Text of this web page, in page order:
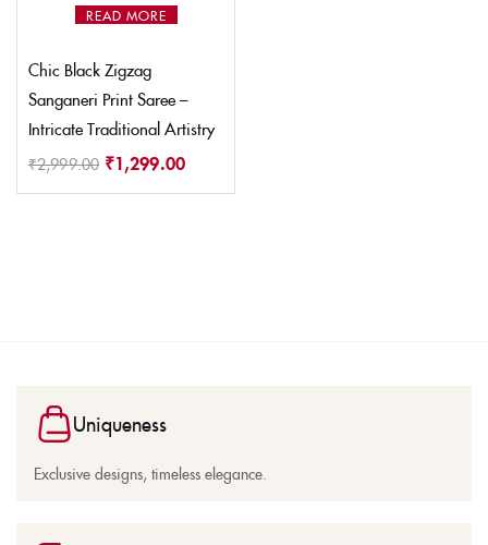
READ MORE
Chic Black Zigzag
Sanganeri Print Saree –
Intricate Traditional Artistry
₹2,999.00 ₹1,299.00
Uniqueness
Exclusive designs, timeless elegance.